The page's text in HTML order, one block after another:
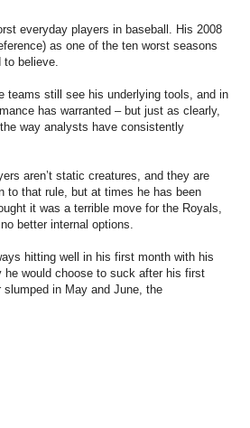
everyday players in baseball. His 2008
as one of the ten worst seasons
to believe.
teams still see his underlying tools, and in
has warranted – but just as clearly,
way analysts have consistently
aren’t static creatures, and they are
to that rule, but at times he has been
it was a terrible move for the Royals,
better internal options.
hitting well in his first month with his
he would choose to suck after his first
in May and June, the